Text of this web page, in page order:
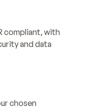
compliant, with
and data
chosen